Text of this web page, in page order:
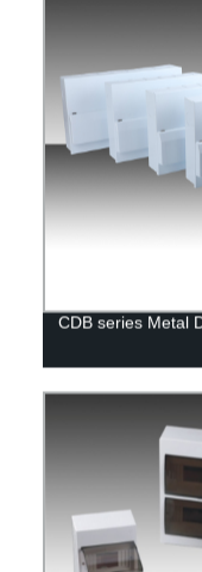
CDB series Metal